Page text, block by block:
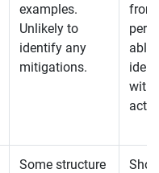
examples.
Unlikely to
identify any
mitigations.
from
able
with
Some structure